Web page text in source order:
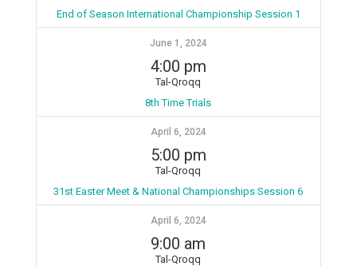
End of Season International Championship Session 1
June 1, 2024
4:00 pm
Tal-Qroqq
8th Time Trials
April 6, 2024
5:00 pm
Tal-Qroqq
31st Easter Meet & National Championships Session 6
April 6, 2024
9:00 am
Tal-Qroqq